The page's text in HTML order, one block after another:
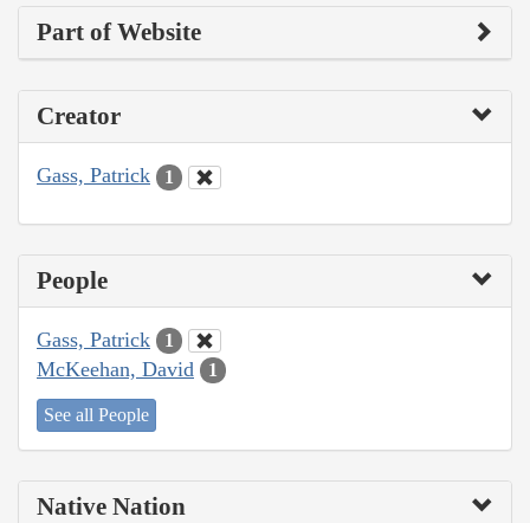
Part of Website
Creator
Gass, Patrick 1
People
Gass, Patrick 1
McKeehan, David 1
See all People
Native Nation